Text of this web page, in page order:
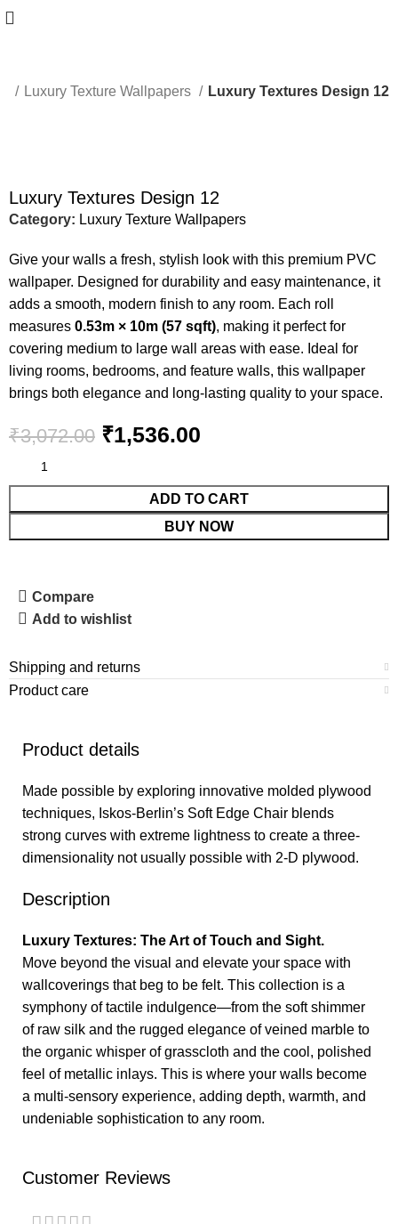
Luxury Texture Wallpapers Luxury Textures Design 12
Luxury Textures Design 12
Category: Luxury Texture Wallpapers
Give your walls a fresh, stylish look with this premium PVC
wallpaper. Designed for durability and easy maintenance, it
adds a smooth, modern finish to any room. Each roll
measures0.53m × 10m (57 sqft), making it perfect for
covering medium to large wall areas with ease. Ideal for
living rooms, bedrooms, and feature walls, this wallpaper
brings both elegance and long-lasting quality to your space.
₹3,072.00 ₹1,536.00
ADD TO CART
BUY NOW
Compare
Add to wishlist
Shipping and returns
Product care
Product details
Made possible by exploring innovative molded plywood
techniques, Iskos-Berlin’s Soft Edge Chair blends
strong curves with extreme lightness to create a three-
dimensionality not usually possible with 2-D plywood.
Description
Luxury Textures: The Art of Touch and Sight.
Move beyond the visual and elevate your space with
wallcoverings that beg to be felt. This collection is a
symphony of tactile indulgence—from the soft shimmer
of raw silk and the rugged elegance of veined marble to
the organic whisper of grasscloth and the cool, polished
feel of metallic inlays. This is where your walls become
a multi-sensory experience, adding depth, warmth, and
undeniable sophistication to any room.
Customer Reviews